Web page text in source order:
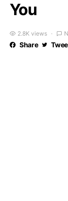
You
2.8K views
Share